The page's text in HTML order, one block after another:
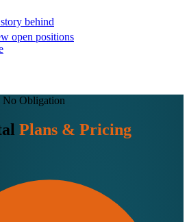
behind
open positions
No Obligation
Plans & Pricing